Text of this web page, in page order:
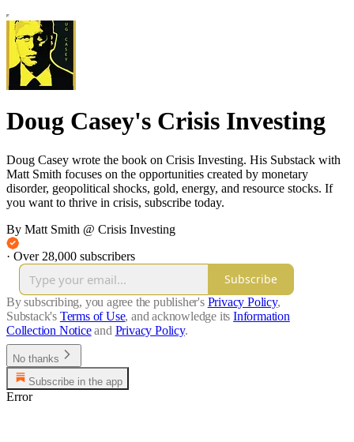
Doug Casey's Crisis Investing
Doug Casey wrote the book on Crisis Investing. His Substack with
Matt Smith focuses on the opportunities created by monetary
disorder, geopolitical shocks, gold, energy, and resource stocks. If
you want to thrive in crisis, subscribe today.
By Matt Smith @ Crisis Investing
· Over 28,000 subscribers
Subscribe
By subscribing, you agree the publisher's Privacy Policy,
Substack's Terms of Use, and acknowledge its Information
Collection Notice and Privacy Policy.
No thanks
Subscribe in the app
Error